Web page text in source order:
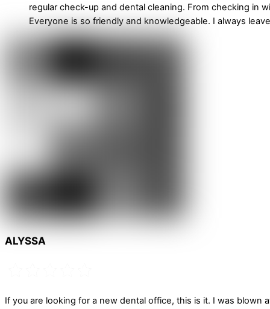
regular check-up and dental cleaning. From checking in
Everyone is so friendly and knowledgeable. I always
ALYSSA
If you are looking for a new dental office, this is it. I was blown